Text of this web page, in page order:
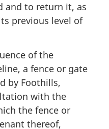
and to return it, as
previous level of
of the
a fence or gate
by Foothills,
with the
the fence or
thereof,